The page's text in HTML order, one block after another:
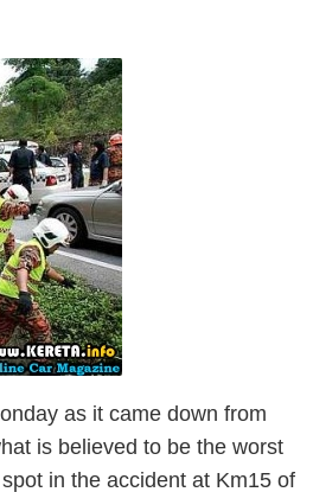
as it came down from
is believed to be the worst
in the accident at Km15 of